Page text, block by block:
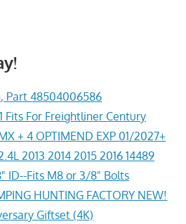
Part 48504006586
Fits For Freightliner Century
+ 4 OPTIMEND EXP 01/2027+
2013 2014 2015 2016 14489
ID--Fits M8 or 3/8" Bolts
HUNTING FACTORY NEW!
Giftset (4K)